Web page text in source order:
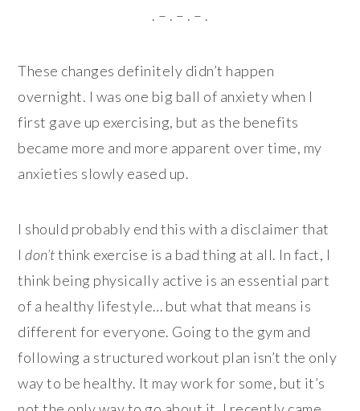
. – . – . – .
These changes definitely didn’t happen
overnight. I was one big ball of anxiety when I
first gave up exercising, but as the benefits
became more and more apparent over time, my
anxieties slowly eased up.
I should probably end this with a disclaimer that
Idon’tthink exercise is a bad thing at all. In fact, I
think being physically active is an essential part
of a healthy lifestyle… but what that means is
different for everyone. Going to the gym and
following a structured workout plan isn’t the only
way to be healthy. It may work for some, but it’s